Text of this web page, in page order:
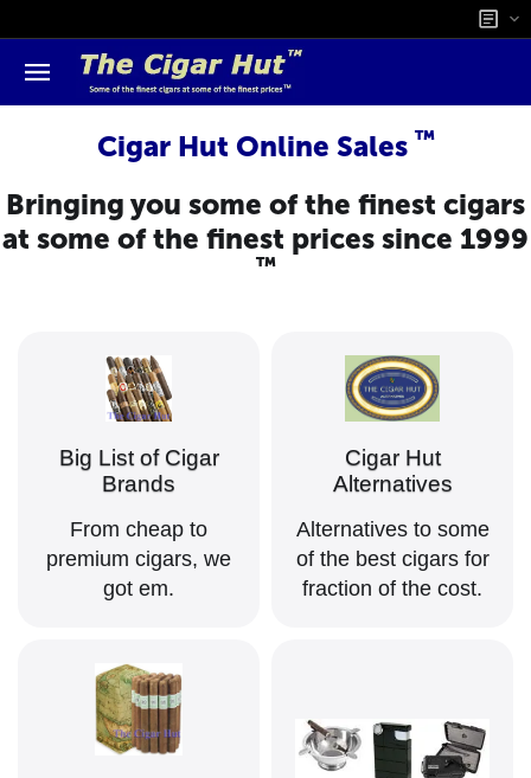
Cigar Hut Online Sales ™
Bringing you some of the finest cigars
at some of the finest prices since 1999
™
Big List of Cigar
Brands
From cheap to
premium cigars, we
got em.
Cigar Hut
Alternatives
Alternatives to some
of the best cigars for
fraction of the cost.